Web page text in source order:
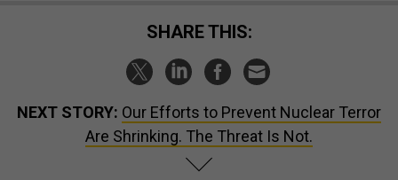
SHARE THIS:
NEXT STORY: Our Efforts to Prevent Nuclear Terror
Are Shrinking. The Threat Is Not.